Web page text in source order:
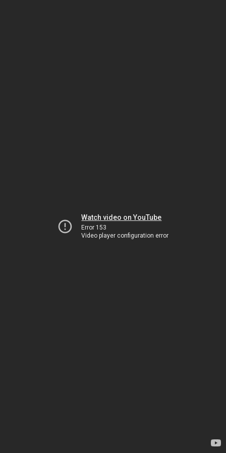
Watch video on YouTube
Error 153
Video player configuration error